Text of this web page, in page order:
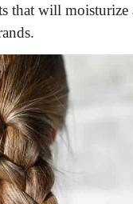
that will moisturize